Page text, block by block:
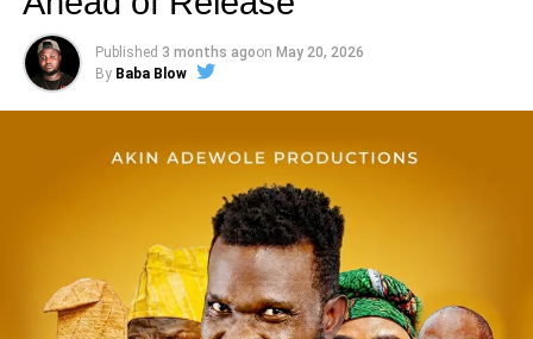
Published 3 months agoon May 20, 2026
By Baba Blow